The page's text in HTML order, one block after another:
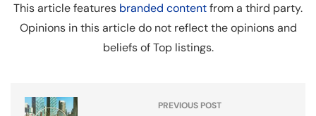
This article features branded contentfrom a third party.
Opinions in this article do not reflect the opinions and
beliefs of Top listings.
PREVIOUS POST